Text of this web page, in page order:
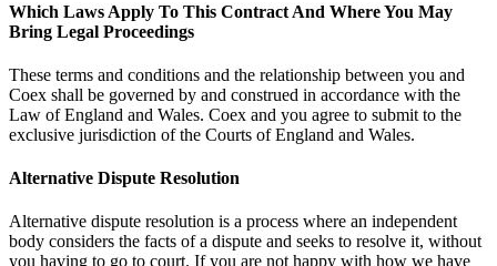
Which Laws Apply To This Contract And Where You May
Bring Legal Proceedings
These terms and conditions and the relationship between you and
Coex shall be governed by and construed in accordance with the
Law of England and Wales. Coex and you agree to submit to the
exclusive jurisdiction of the Courts of England and Wales.
Alternative Dispute Resolution
Alternative dispute resolution is a process where an independent
body considers the facts of a dispute and seeks to resolve it, without
you having to go to court. If you are not happy with how we have